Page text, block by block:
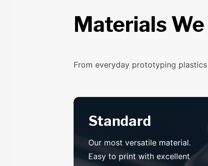
Materials
From everyday prototyping
Standard
Our most versatile material.
Easy to print with excellent